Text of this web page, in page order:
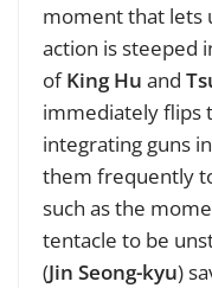
moment that lets
action is steeped
ofKing Hu and
immediately flips
integrating guns
them frequently
such as the
tentacle to be
(Jin Seong-kyu)